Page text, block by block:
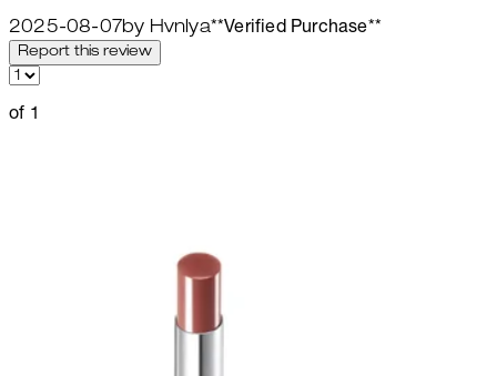
2025-08-07by Hvnlya**Verified Purchase**
Report this review
of 1